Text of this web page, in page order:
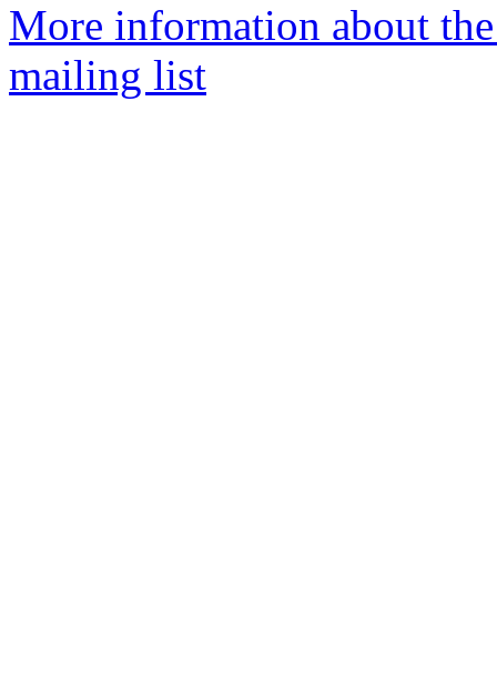
More information about
mailing list